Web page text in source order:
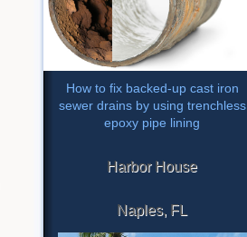
How to fix backed-up cast iron
sewer drains by using trenchless
epoxy pipe lining
Harbor House
Naples, FL